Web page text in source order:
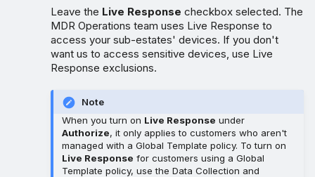
Leave the Live Response checkbox selected. The
MDR Operations team uses Live Response to
access your sub-estates' devices. If you don't
want us to access sensitive devices, use Live
Response exclusions.
Note
When you turn on Live Response under
Authorize, it only applies to customers who aren't
managed with a Global Template policy. To turn on
Live Response for customers using a Global
Template policy, use the Data Collection and